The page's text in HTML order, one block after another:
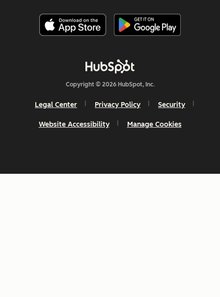
Copyright © 2026 HubSpot, Inc.
Legal Center Privacy Policy Security
Website Accessibility Manage Cookies